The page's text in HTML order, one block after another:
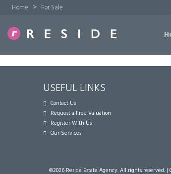
Home > For Sale
USEFUL LINKS
Contact Us
Request a Free Valuation
Register With Us
Our Services
©2026 Reside Estate Agency. All rights reserved. |